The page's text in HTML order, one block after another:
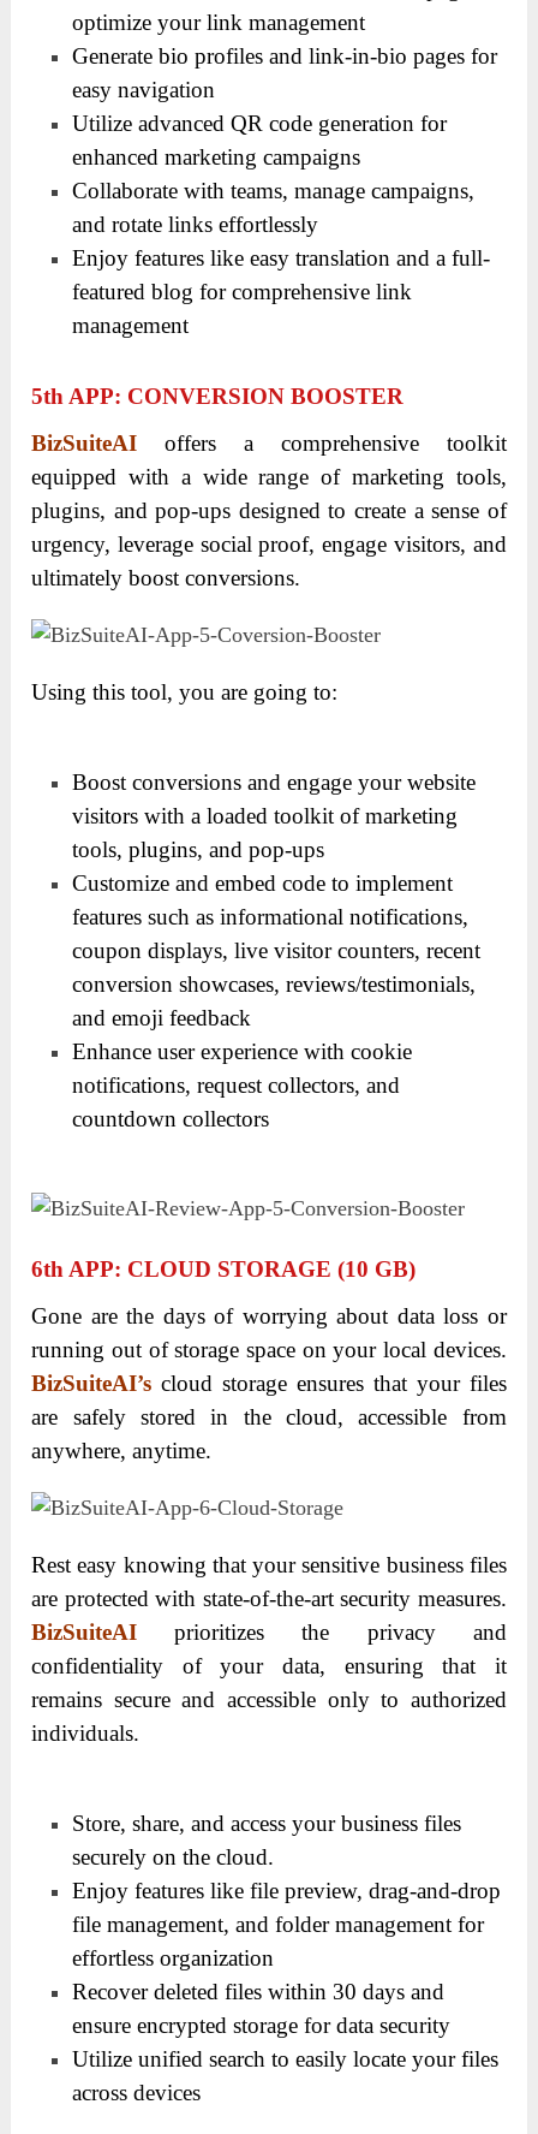
optimize your link management
Generate bio profiles and link-in-bio pages for
easy navigation
Utilize advanced QR code generation for
enhanced marketing campaigns
Collaborate with teams, manage campaigns,
and rotate links effortlessly
Enjoy features like easy translation and a full-
featured blog for comprehensive link
management
5ThAPP: CONVERSION BOOSTER
BizSuiteAI offers a comprehensive toolkit
equipped with a wide range of marketing tools,
plugins, and pop-ups designed to create a sense of
urgency, leverage social proof, engage visitors, and
ultimately boost conversions.
Using this tool, you are going to:
Boost conversions and engage your website
visitors with a loaded toolkit of marketing
tools, plugins, and pop-ups
Customize and embed code to implement
features such as informational notifications,
coupon displays, live visitor counters, recent
conversion showcases, reviews/testimonials,
and emoji feedback
Enhance user experience with cookie
notifications, request collectors, and
countdown collectors
6Th APP: CLOUD STORAGE (10 GB)
Gone are the days of worrying about data loss or
running out of storage space on your local devices.
BizSuiteAI’s cloud storage ensures that your files
are safely stored in the cloud, accessible from
anywhere, anytime.
Rest easy knowing that your sensitive business files
are protected with state-of-the-art security measures.
BizSuiteAI prioritizes the privacy and
confidentiality of your data, ensuring that it
remains secure and accessible only to authorized
individuals.
Store, share, and access your business files
securely on the cloud.
Enjoy features like file preview, drag-and-drop
file management, and folder management for
effortless organization
Recover deleted files within 30 days and
ensure encrypted storage for data security
Utilize unified search to easily locate your files
across devices